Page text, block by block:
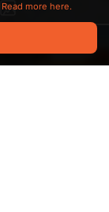
Read more here.